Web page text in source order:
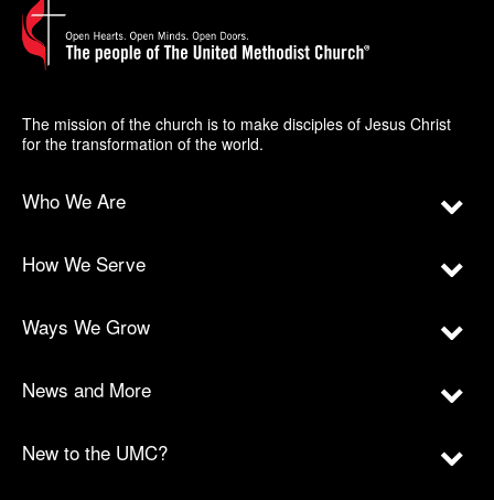
The mission of the church is to make disciples of Jesus Christ
for the transformation of the world.
Who We Are
How We Serve
Ways We Grow
News and More
New to the UMC?